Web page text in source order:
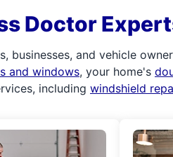
Doctor
and vehicle
and windows, your home's
including windshield